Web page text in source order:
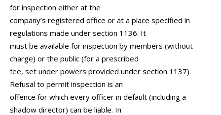
for inspection either at the
company’s registered office or at a place specified in
regulations made under section 1136. It
must be available for inspection by members (without
charge) or the public (for a prescribed
fee, set under powers provided under section 1137).
Refusal to permit inspection is an
offence for which every officer in default (including a
shadow director) can be liable. In